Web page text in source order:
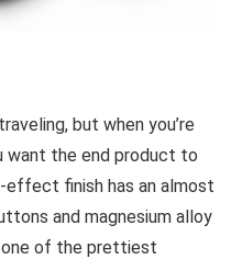
but when you’re
want the end product to
effect finish has an almost
and magnesium alloy
one of the prettiest